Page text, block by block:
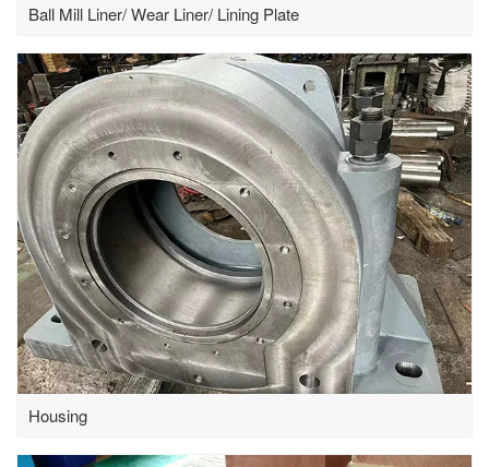
Ball Mill Liner/ Wear Liner/ Lining Plate
Housing